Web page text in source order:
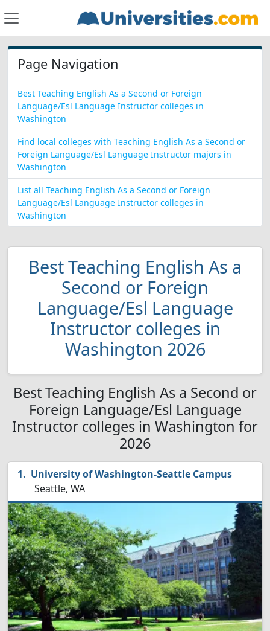
Page Navigation
Best Teaching English As a Second or Foreign
Language/Esl Language Instructor colleges in
Washington
Find local colleges with Teaching English As a Second or
Foreign Language/Esl Language Instructor majors in
Washington
List all Teaching English As a Second or Foreign
Language/Esl Language Instructor colleges in
Washington
Best Teaching English As a
Second or Foreign
Language/Esl Language
Instructor colleges in
Washington 2026
Best Teaching English As a Second or
Foreign Language/Esl Language
Instructor colleges in Washington for
2026
University of Washington-Seattle Campus
Seattle, WA